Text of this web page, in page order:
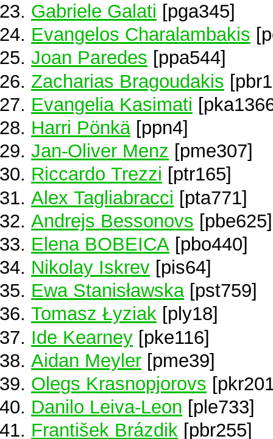
Gabriele Galati [pga345]
Evangelos Charalambakis
Joan Paredes [ppa544]
Zacharias Bragoudakis
Evangelia Kasimati
Harri Pönkä[ppn4]
Jan-Oliver Menz [pme307]
Riccardo Trezzi [ptr165]
Alex Tagliabracci [pta771]
Andrejs Bessonovs [pbe625]
Elena BOBEICA [pbo440]
Nikolay Iskrev [pis64]
Ewa Stanisławska[pst759]
Tomasz Łyziak [ply18]
Ide Kearney [pke116]
Aidan Meyler [pme39]
Olegs Krasnopjorovs
Danilo Leiva-Leon [ple733]
František Brázdik [pbr255]